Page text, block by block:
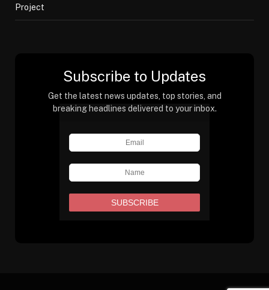
Project
Subscribe to Updates
Get the latest news updates, top stories, and
breaking headlines delivered to your inbox.